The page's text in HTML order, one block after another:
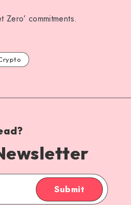
commitments.
Submit